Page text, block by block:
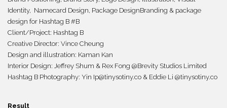
Identity, Namecard Design, Package DesignBranding & package
design for Hashtag B #B
Client/Project: Hashtag B
Creative Director: Vince Cheung
Design and illustration: Kaman Kan
Interior Design: Jeffrey Shum & Rex Fong @Brevity Studios Limited
Hashtag B Photography: Yin Ip@tinysotiny.co & Eddie Li @tinysotiny.co
Result